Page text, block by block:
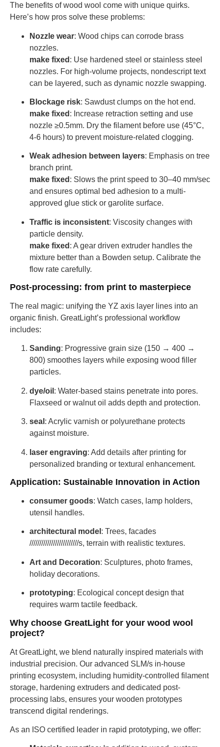
The benefits of wood wool come with unique quirks.
Here’s how pros solve these problems:
Nozzle wear: Wood chips can corrode brass
nozzles.
make fixed : Use hardened steel or stainless steel
nozzles. For high-volume projects, nondescript text
can be layered, such as dynamic nozzle swapping.
Blockage risk: Sawdust clumps on the hot end.
make fixed : Increase retraction setting and use
nozzle ≥0.5mm. Dry the filament before use (45°C,
4-6 hours) to prevent moisture-related clogging.
Weak adhesion between layers: Emphasis on tree
branch print.
make fixed : Slows the print speed to 30–40 mm/sec
and ensures optimal bed adhesion to a multi-
approved glue stick or garolite surface.
Traffic is inconsistent: Viscosity changes with
particle density.
make fixed : A gear driven extruder handles the
mixture better than a Bowden setup. Calibrate the
flow rate carefully.
Post-processing: from print to masterpiece
The real magic: unifying the YZ axis layer lines into an
organic finish. GreatLight’s professional workflow
includes:
Sanding: Progressive grain size (150 → 400 →
800) smoothes layers while exposing wood filler
particles.
dye/oil : Water-based stains penetrate into pores.
Flaxseed or walnut oil adds depth and protection.
seal : Acrylic varnish or polyurethane protects
against moisture.
laser engraving: Add details after printing for
personalized branding or textural enhancement.
Application: Sustainable Innovation in Action
consumer goods: Watch cases, lamp holders,
utensil handles.
architectural model : Trees, facades
/////////////////////////s, terrain with realistic textures.
Art and Decoration: Sculptures, photo frames,
holiday decorations.
prototyping: Ecological concept design that
requires warm tactile feedback.
Why choose GreatLight for your wood wool
project?
At GreatLight, we blend naturally inspired materials with
industrial precision. Our advanced SLM/s in-house
printing ecosystem, including humidity-controlled filament
storage, hardening extruders and dedicated post-
processing labs, ensures your wooden prototypes
transcend digital renderings.
As an ISO certified leader in rapid prototyping, we offer: